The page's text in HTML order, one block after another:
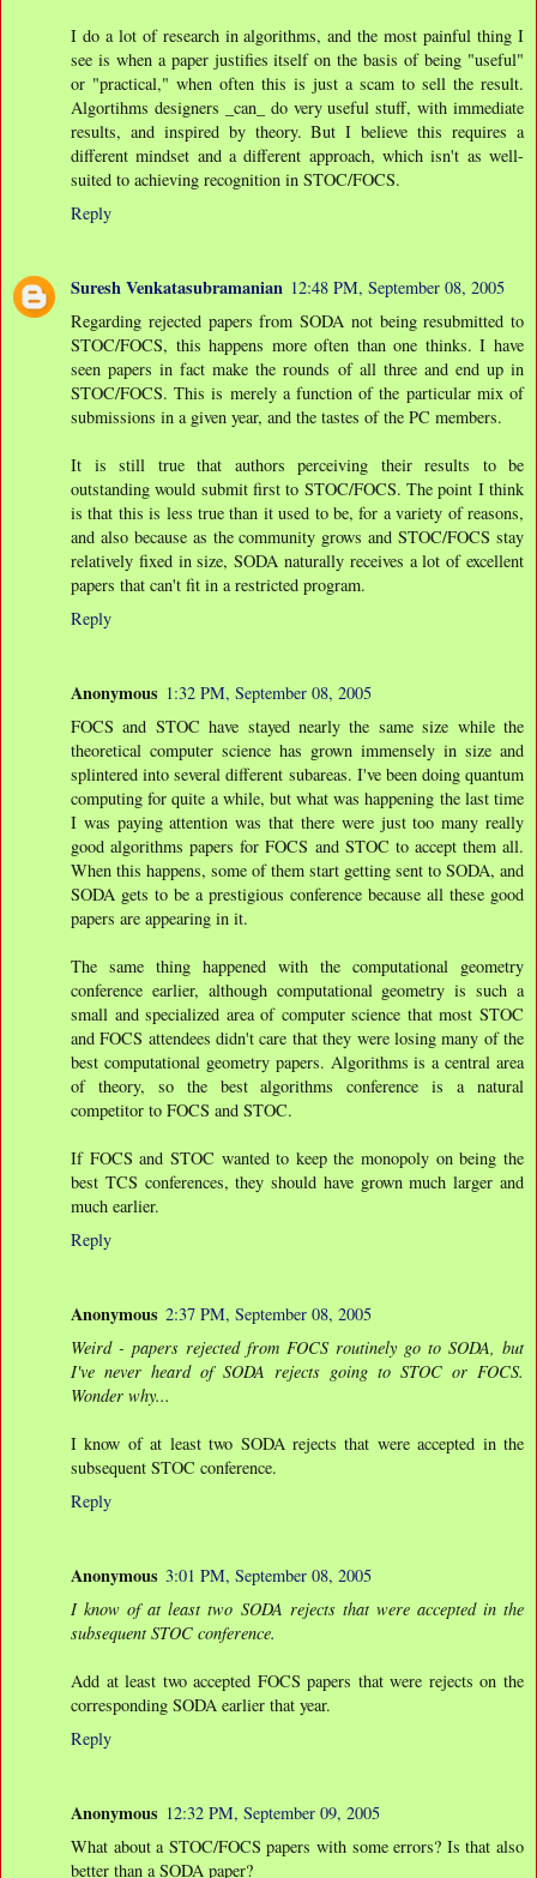
I do a lot of research in algorithms, and the most painful thing I
see is when a paper justifies itself on the basis of being "useful"
or "practical," when often this is just a scam to sell the result.
Algortihms designers _can_ do very useful stuff, with immediate
results, and inspired by theory. But I believe this requires a
different mindset and a different approach, which isn't as well-
suited to achieving recognition in STOC/FOCS.
Reply
Suresh Venkatasubramanian 12:48 PM, September 08, 2005
Regarding rejected papers from SODA not being resubmitted to
STOC/FOCS, this happens more often than one thinks. I have
seen papers in fact make the rounds of all three and end up in
STOC/FOCS. This is merely a function of the particular mix of
submissions in a given year, and the tastes of the PC members.
It is still true that authors perceiving their results to be
outstanding would submit first to STOC/FOCS. The point I think
is that this is less true than it used to be, for a variety of reasons,
and also because as the community grows and STOC/FOCS stay
relatively fixed in size, SODA naturally receives a lot of excellent
papers that can't fit in a restricted program.
Reply
Anonymous 1:32 PM, September 08, 2005
FOCS and STOC have stayed nearly the same size while the
theoretical computer science has grown immensely in size and
splintered into several different subareas. I've been doing quantum
computing for quite a while, but what was happening the last time
I was paying attention was that there were just too many really
good algorithms papers for FOCS and STOC to accept them all.
When this happens, some of them start getting sent to SODA, and
SODA gets to be a prestigious conference because all these good
papers are appearing in it.
The same thing happened with the computational geometry
conference earlier, although computational geometry is such a
small and specialized area of computer science that most STOC
and FOCS attendees didn't care that they were losing many of the
best computational geometry papers. Algorithms is a central area
of theory, so the best algorithms conference is a natural
competitor to FOCS and STOC.
If FOCS and STOC wanted to keep the monopoly on being the
best TCS conferences, they should have grown much larger and
much earlier.
Reply
Anonymous 2:37 PM, September 08, 2005
Weird - papers rejected from FOCS routinely go to SODA, but
I've never heard of SODA rejects going to STOC or FOCS.
Wonder why...
I know of at least two SODA rejects that were accepted in the
subsequent STOC conference.
Reply
Anonymous 3:01 PM, September 08, 2005
I know of at least two SODA rejects that were accepted in the
subsequent STOC conference.
Add at least two accepted FOCS papers that were rejects on the
corresponding SODA earlier that year.
Reply
Anonymous 12:32 PM, September 09, 2005
What about a STOC/FOCS papers with some errors? Is that also
better than a SODA paper?